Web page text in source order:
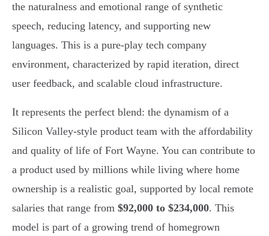
the naturalness and emotional range of synthetic
speech, reducing latency, and supporting new
languages. This is a pure-play tech company
environment, characterized by rapid iteration, direct
user feedback, and scalable cloud infrastructure.
It represents the perfect blend: the dynamism of a
Silicon Valley-style product team with the affordability
and quality of life of Fort Wayne. You can contribute to
a product used by millions while living where home
ownership is a realistic goal, supported by local remote
salaries that range from $92,000 to $234,000. This
model is part of a growing trend of homegrown